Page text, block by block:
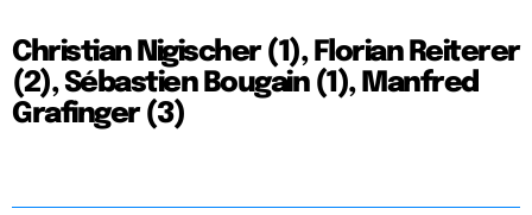
Christian Nigischer (1), Florian Reiterer
(2), Sébastien Bougain (1), Manfred
Grafinger (3)